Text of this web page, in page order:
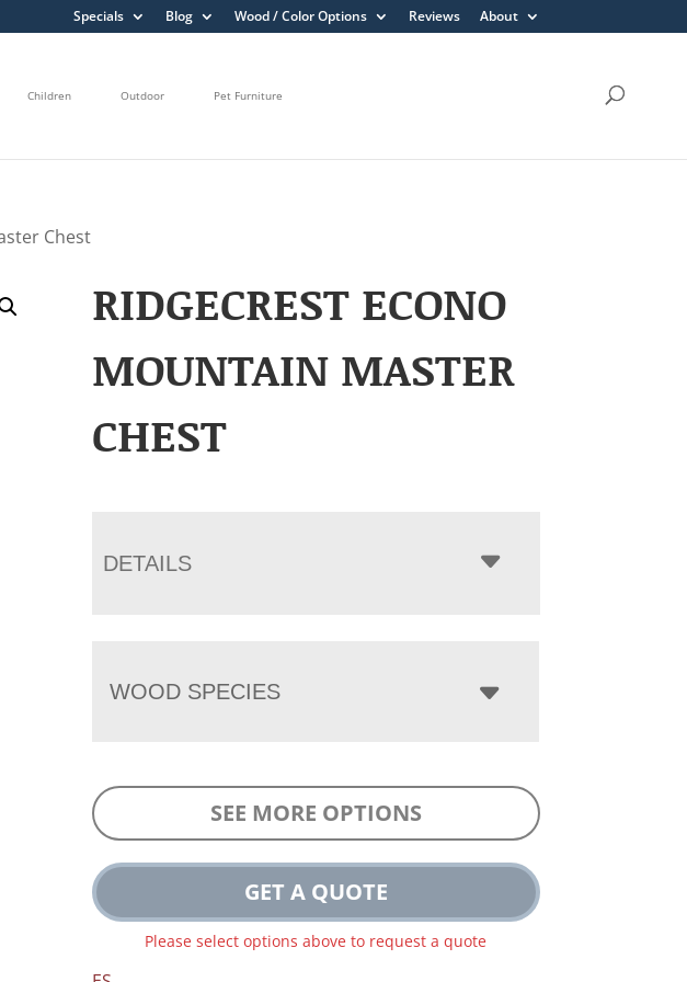
Specials Blog Wood / Color Options Reviews About
Children Outdoor Pet Furniture
Chest
RIDGECREST ECONO
MOUNTAIN MASTER
CHEST
DETAILS
WOOD SPECIES
SEE MORE OPTIONS
GET A QUOTE
Please select options above to request a quote